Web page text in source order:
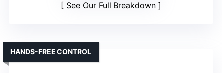
See Our Full Breakdown
HANDS-FREE CONTROL